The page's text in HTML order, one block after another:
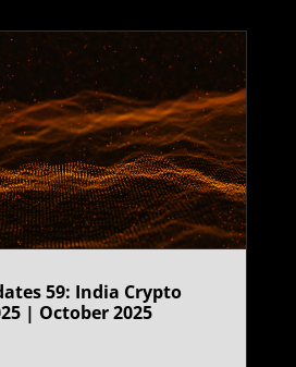
aligns Switzerland’s
European Union and the
comparable
already been implemented.
59: India Crypto
| October 2025